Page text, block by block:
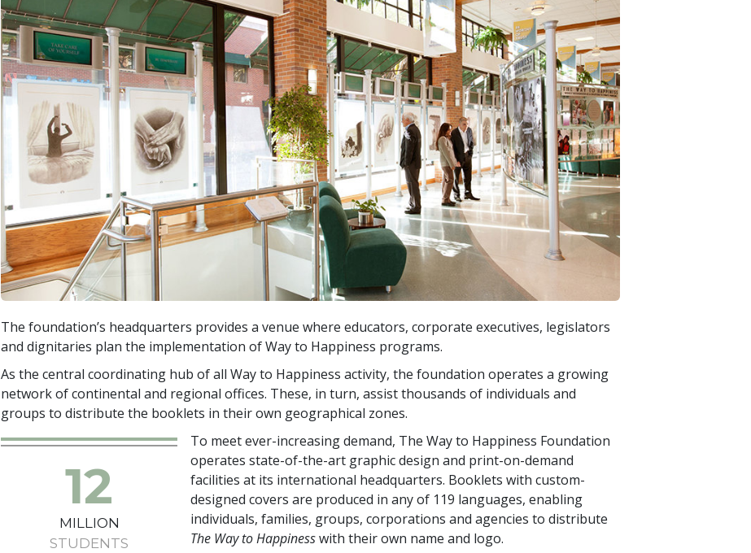
The foundation’s headquarters provides a venue where educators, corporate executives, legislators
and dignitaries plan the implementation of Way to Happiness programs.
As the central coordinating hub of all Way to Happiness activity, the foundation operates a growing
network of continental and regional offices. These, in turn, assist thousands of individuals and
groups to distribute the booklets in their own geographical zones.
12
MILLION
STUDENTS
To meet ever-increasing demand, The Way to Happiness Foundation
operates state-of-the-art graphic design and print-on-demand
facilities at its international headquarters. Booklets with custom-
designed covers are produced in any of 119 languages, enabling
individuals, families, groups, corporations and agencies to distribute
The Way to Happinesswith their own name and logo.